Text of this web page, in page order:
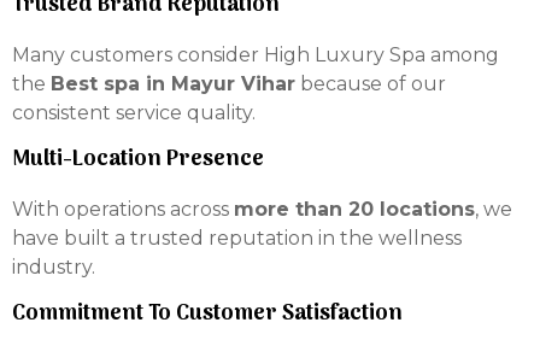
Many customers consider High Luxury Spa among
the Best spa in Mayur Vihar because of our
consistent service quality.
Multi-Location Presence
With operations across more than 20 locations, we
have built a trusted reputation in the wellness
industry.
Commitment To Customer Satisfaction